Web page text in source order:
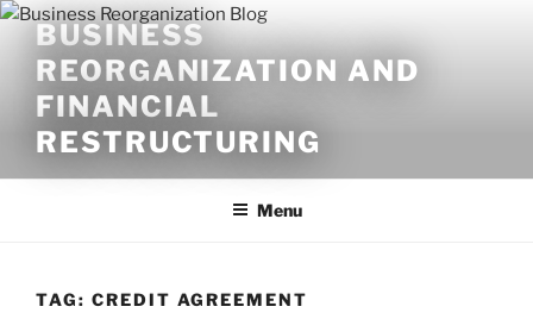
Skip
content
BUSINESS
REORGANIZATION AND
FINANCIAL
RESTRUCTURING
Menu
TAG: CREDIT AGREEMENT